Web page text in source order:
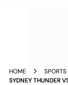
HOME SPORTS
SYDNEY THUNDER